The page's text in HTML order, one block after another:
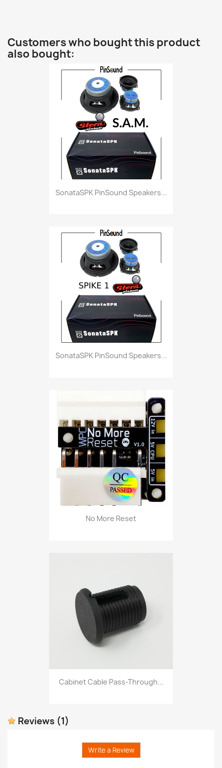
Customers who bought this product
also bought:
SonataSPK PinSound Speakers...
SonataSPK PinSound Speakers...
No More Reset
Cabinet Cable Pass-Through...
Reviews (1)
Write a Review